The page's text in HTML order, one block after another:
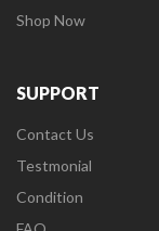
Shop Now
SUPPORT
Contact Us
Testmonial
Condition